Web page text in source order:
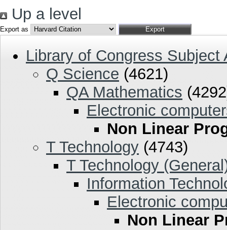
Up a level
Export as
Library of Congress Subject
Q Science (4621)
QA Mathematics
Electronic
Non Linear
T Technology (4743)
T Technology
Information
Electronic
Non Linear